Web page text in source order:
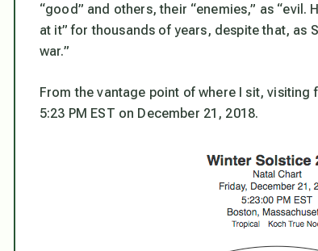
“good” and others, their “enemies,” as “evil.
at it” for thousands of years, despite that, as
war.”
From the vantage point of where I sit,
5:23 PM EST on December 21, 2018.